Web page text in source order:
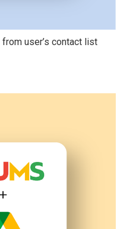
user’s contact list